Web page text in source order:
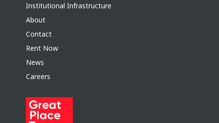
Institutional Infrastructure
About
Contact
Rent Now
News
Careers